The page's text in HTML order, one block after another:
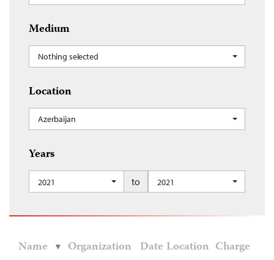
Medium
Nothing selected
Location
Azerbaijan
Years
2021 to 2021
Name Organization Date Location Charge